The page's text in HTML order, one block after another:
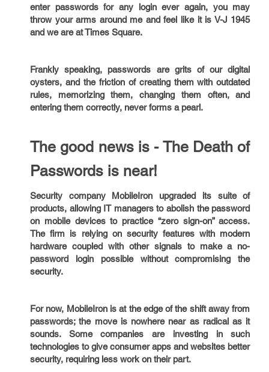
enter passwords for any login ever again, you may
throw your arms around me and feel like it is V-J 1945
and we are at Times Square.
Frankly speaking, passwords are grits of our digital
oysters, and the friction of creating them with outdated
rules, memorizing them, changing them often, and
entering them correctly, never forms a pearl.
The good news is - The Death of
Passwords is near!
Security company MobileIron upgraded its suite of
products, allowing IT managers to abolish the password
on mobile devices to practice “zero sign-on” access.
The firm is relying on security features with modern
hardware coupled with other signals to make a no-
password login possible without compromising the
security.
For now, MobileIron is at the edge of the shift away from
passwords; the move is nowhere near as radical as it
sounds. Some companies are investing in such
technologies to give consumer apps and websites better
security, requiring less work on their part.